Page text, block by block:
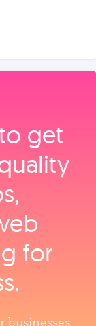
get
for
businesses